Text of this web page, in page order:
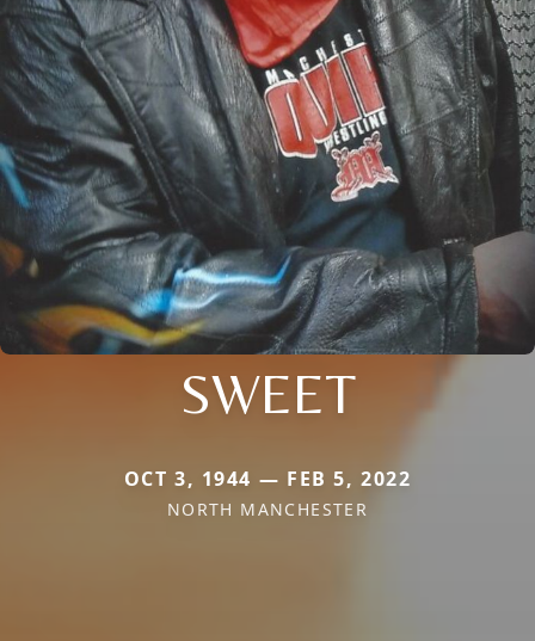
SWEET
OCT 3, 1944 — FEB 5, 2022
NORTH MANCHESTER